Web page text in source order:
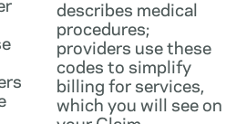
describes medical
procedures;
providers use these
codes to simplify
billing for services,
which you will see on